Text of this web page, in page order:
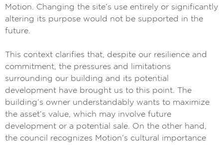
Motion. Changing the site’s use entirely or significantly
altering its purpose would not be supported in the
future.
This context clarifies that, despite our resilience and
commitment, the pressures and limitations
surrounding our building and its potential
development have brought us to this point. The
building’s owner understandably wants to maximize
the asset’s value, which may involve future
development or a potential sale. On the other hand,
the council recognizes Motion’s cultural importance